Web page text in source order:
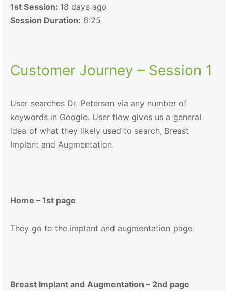
1st Session: 18 days ago
Session Duration: 6:25
Customer Journey – Session 1
User searches Dr. Peterson via any number of
keywords in Google. User flow gives us a general
idea of what they likely used to search, Breast
Implant and Augmentation.
Home – 1st page
They go to the implant and augmentation page.
Breast Implant and Augmentation – 2nd page